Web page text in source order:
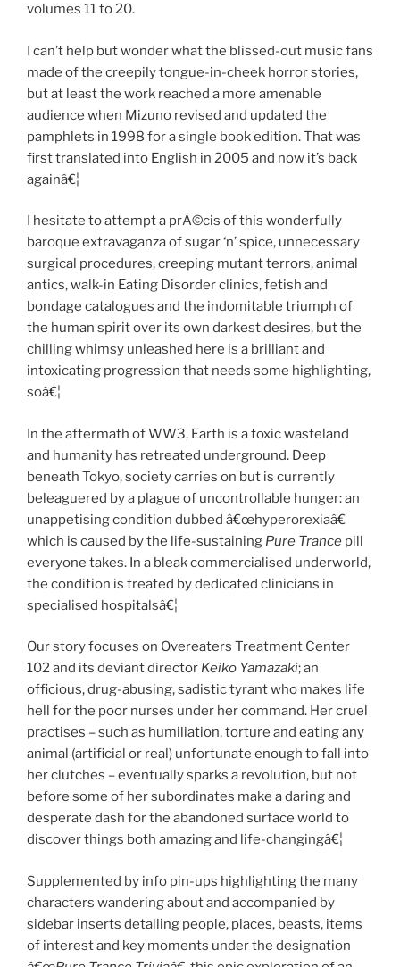
volumes 11 to 20.
I can’t help but wonder what the blissed-out music fans
made of the creepily tongue-in-cheek horror stories,
but at least the work reached a more amenable
audience when Mizuno revised and updated the
pamphlets in 1998 for a single book edition. That was
first translated into English in 2005 and now it’s back
againâ€¦
I hesitate to attempt a prÃ©cis of this wonderfully
baroque extravaganza of sugar ‘n’ spice, unnecessary
surgical procedures, creeping mutant terrors, animal
antics, walk-in Eating Disorder clinics, fetish and
bondage catalogues and the indomitable triumph of
the human spirit over its own darkest desires, but the
chilling whimsy unleashed here is a brilliant and
intoxicating progression that needs some highlighting,
soâ€¦
In the aftermath of WW3, Earth is a toxic wasteland
and humanity has retreated underground. Deep
beneath Tokyo, society carries on but is currently
beleaguered by a plague of uncontrollable hunger: an
unappetising condition dubbed â€œhyperorexiaâ€
which is caused by the life-sustaining Pure Trance pill
everyone takes. In a bleak commercialised underworld,
the condition is treated by dedicated clinicians in
specialised hospitalsâ€¦
Our story focuses on Overeaters Treatment Center
102 and its deviant director Keiko Yamazaki; an
officious, drug-abusing, sadistic tyrant who makes life
hell for the poor nurses under her command. Her cruel
practises – such as humiliation, torture and eating any
animal (artificial or real) unfortunate enough to fall into
her clutches – eventually sparks a revolution, but not
before some of her subordinates make a daring and
desperate dash for the abandoned surface world to
discover things both amazing and life-changingâ€¦
Supplemented by info pin-ups highlighting the many
characters wandering about and accompanied by
sidebar inserts detailing people, places, beasts, items
of interest and key moments under the designation